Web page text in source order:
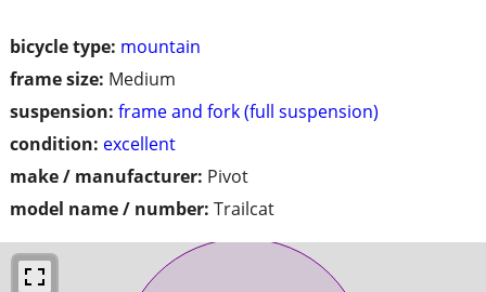
bicycle type: mountain
frame size: Medium
suspension: frame and fork (full suspension)
condition: excellent
make / manufacturer: Pivot
model name / number: Trailcat